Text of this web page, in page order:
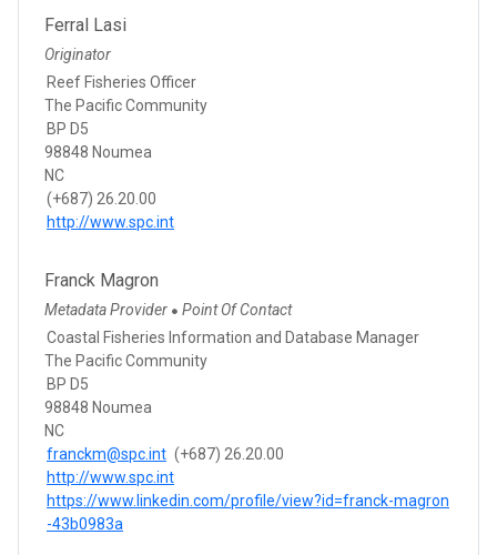
Ferral Lasi
Originator
Reef Fisheries Officer
The Pacific Community
BP D5
98848 Noumea
NC
(+687) 26.20.00
http://www.spc.int
Franck Magron
Metadata Provider ● Point Of Contact
Coastal Fisheries Information and Database Manager
The Pacific Community
BP D5
98848 Noumea
NC
franckm@spc.int (+687) 26.20.00
http://www.spc.int
https://www.linkedin.com/profile/view?id=franck-magron
-43b0983a